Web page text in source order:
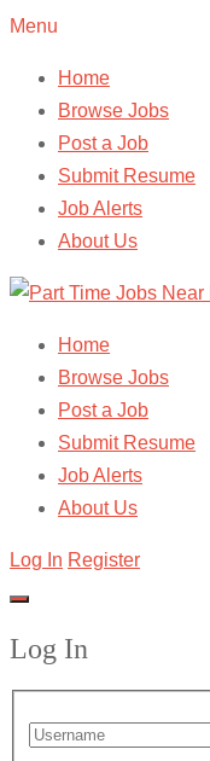
Menu
Home
Browse Jobs
Post a Job
Submit Resume
Job Alerts
About Us
Home
Browse Jobs
Post a Job
Submit Resume
Job Alerts
About Us
Log In Register
Log In